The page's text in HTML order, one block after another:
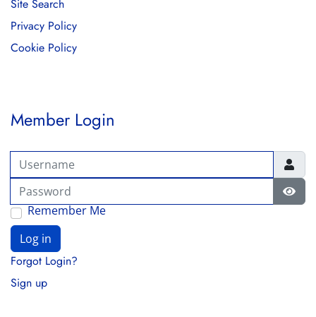
Site Search
Privacy Policy
Cookie Policy
Member Login
Username
Password
Remember Me
Log in
Forgot Login?
Sign up